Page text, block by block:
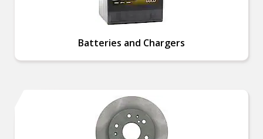
Batteries and Chargers